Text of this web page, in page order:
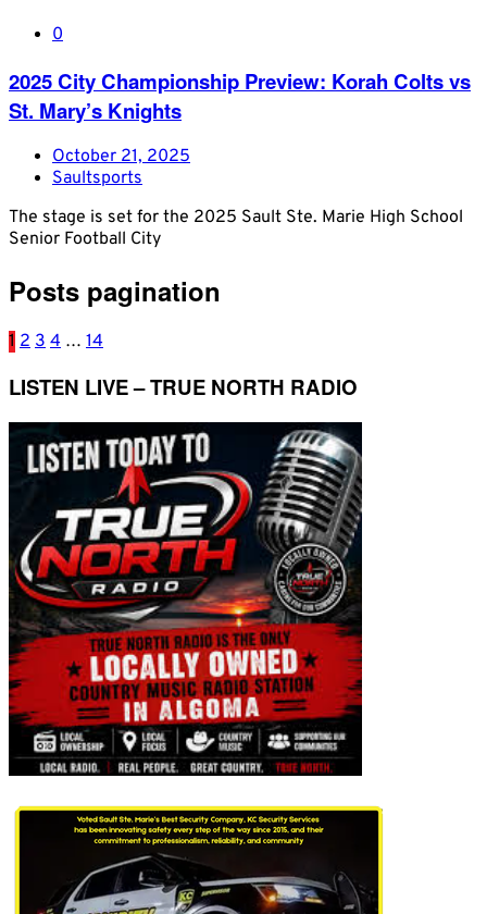
0
2025 City Championship Preview: Korah Colts vs
St. Mary’s Knights
October 21, 2025
Saultsports
The stage is set for the 2025 Sault Ste. Marie High School
Senior Football City
Posts pagination
1 2 3 4 … 14
LISTEN LIVE – TRUE NORTH RADIO